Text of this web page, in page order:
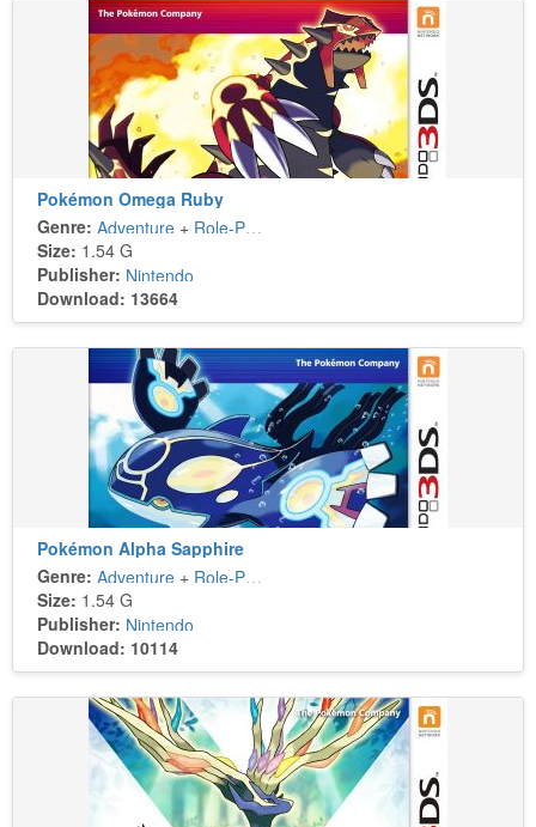
Pokémon Omega Ruby
Genre: Adventure + Role-Playing
Size: 1.54 G
Publisher: Nintendo
Download: 13664
Pokémon Alpha Sapphire
Genre: Adventure + Role-Playing
Size: 1.54 G
Publisher: Nintendo
Download: 10114